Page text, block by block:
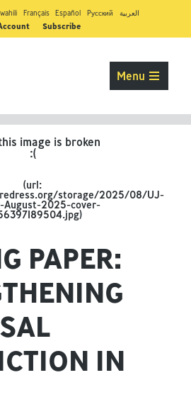
Français Español Pусский العربية
Subscribe
Menu
PAPER:
IN